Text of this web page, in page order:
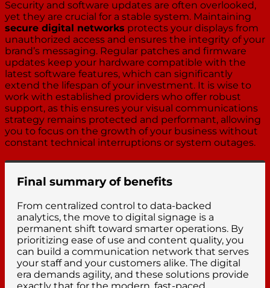
Security and software updates are often overlooked,
yet they are crucial for a stable system. Maintaining
secure digital networks protects your displays from
unauthorized access and ensures the integrity of your
brand’s messaging. Regular patches and firmware
updates keep your hardware compatible with the
latest software features, which can significantly
extend the lifespan of your investment. It is wise to
work with established providers who offer robust
support, as this ensures your visual communications
strategy remains protected and performant, allowing
you to focus on the growth of your business without
constant technical interruptions or system outages.
Final summary of benefits
From centralized control to data-backed
analytics, the move to digital signage is a
permanent shift toward smarter operations. By
prioritizing ease of use and content quality, you
can build a communication network that serves
your staff and your customers alike. The digital
era demands agility, and these solutions provide